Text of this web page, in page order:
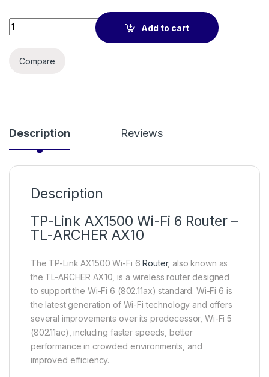
TP-Link AX1500 Wi-Fi 6 Router - TL-ARCHER AX10 quantity
Add to cart
Compare
Description Reviews
Description
TP-Link AX1500 Wi-Fi 6 Router –
TL-ARCHER AX10
The TP-Link AX1500 Wi-Fi 6Router, also known as
the TL-ARCHER AX10, is a wireless router designed
to support the Wi-Fi 6 (802.11ax) standard. Wi-Fi 6 is
the latest generation of Wi-Fi technology and offers
several improvements over its predecessor, Wi-Fi 5
(802.11ac), including faster speeds, better
performance in crowded environments, and
improved efficiency.